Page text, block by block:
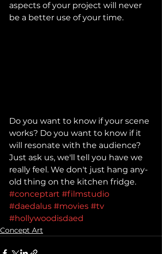
aspects of your project will never
be a better use of your time.
Do you want to know if your scene
works? Do you want to know if it
will resonate with the audience?
Just ask us, we'll tell you have we
really feel. We don't just hang any-
old thing on the kitchen fridge.
#conceptart #filmstudio
#daedalus #movies #tv
#hollywoodisdaed
Concept Art